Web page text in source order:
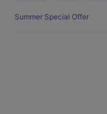
Summer Special Offer